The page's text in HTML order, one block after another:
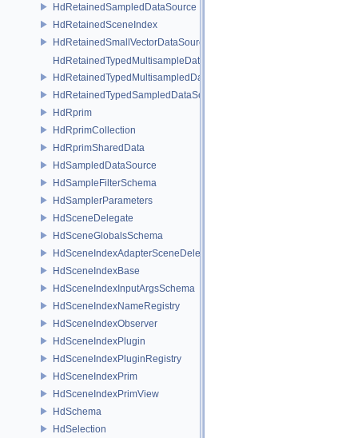
HdRetainedSampledDataSource
HdRetainedSceneIndex
HdRetainedSmallVectorDataSource
HdRetainedTypedMultisampleDataSource
HdRetainedTypedMultisampledDataSource
HdRetainedTypedSampledDataSource
HdRprim
HdRprimCollection
HdRprimSharedData
HdSampledDataSource
HdSampleFilterSchema
HdSamplerParameters
HdSceneDelegate
HdSceneGlobalsSchema
HdSceneIndexAdapterSceneDelegate
HdSceneIndexBase
HdSceneIndexInputArgsSchema
HdSceneIndexNameRegistry
HdSceneIndexObserver
HdSceneIndexPlugin
HdSceneIndexPluginRegistry
HdSceneIndexPrim
HdSceneIndexPrimView
HdSchema
HdSelection